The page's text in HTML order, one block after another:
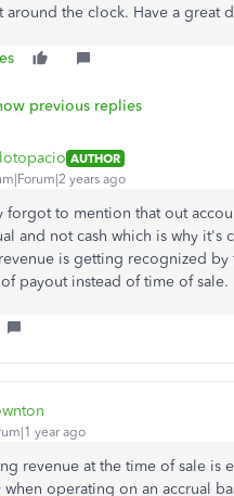
around the clock. Have a great
previous replies
AUTHOR
years ago
forgot to mention that out
and not cash which is why it's
is getting recognized by
payout instead of time of sale.
year ago
revenue at the time of sale is
operating on an accrual